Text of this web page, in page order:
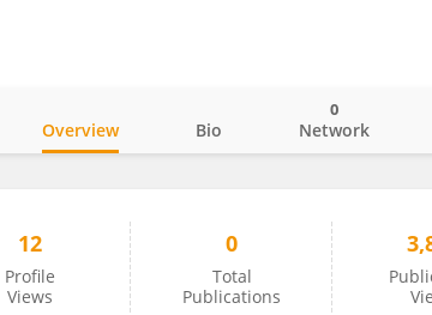
Overview Bio Network
0
12
Profile
Views
0
Total
Publications